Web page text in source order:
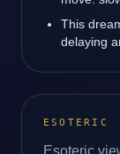
This
delaying
ESOTERIC
Esoteric